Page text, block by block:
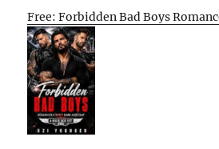
Free: Forbidden Bad Boys